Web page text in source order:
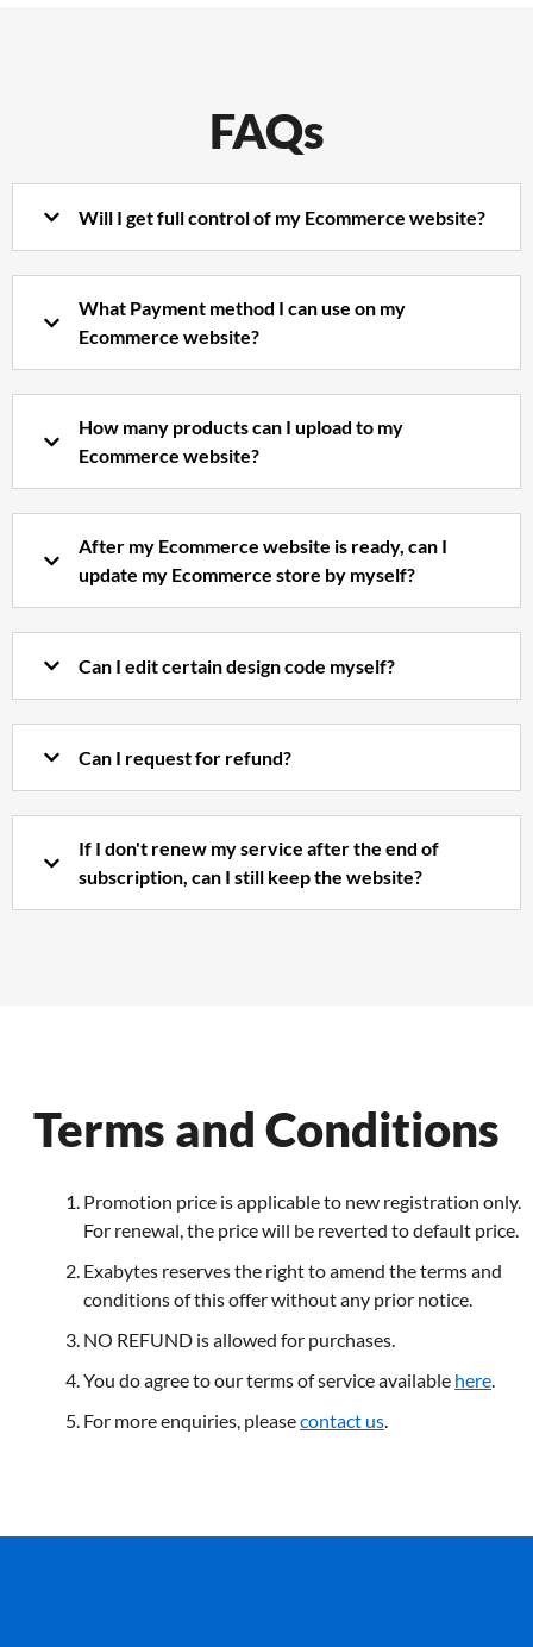
FAQs
Will I get full control of my Ecommerce website?
What Payment method I can use on my
Ecommerce website?
How many products can I upload to my
Ecommerce website?
After my Ecommerce website is ready, can I
update my Ecommerce store by myself?
Can I edit certain design code myself?
Can I request for refund?
If I don't renew my service after the end of
subscription, can I still keep the website?
Terms and Conditions
Promotion price is applicable to new registration only.
For renewal, the price will be reverted to default price.
Exabytes reserves the right to amend the terms and
conditions of this offer without any prior notice.
NO REFUND is allowed for purchases.
You do agree to our terms of service available here.
For more enquiries, pleasecontact us.